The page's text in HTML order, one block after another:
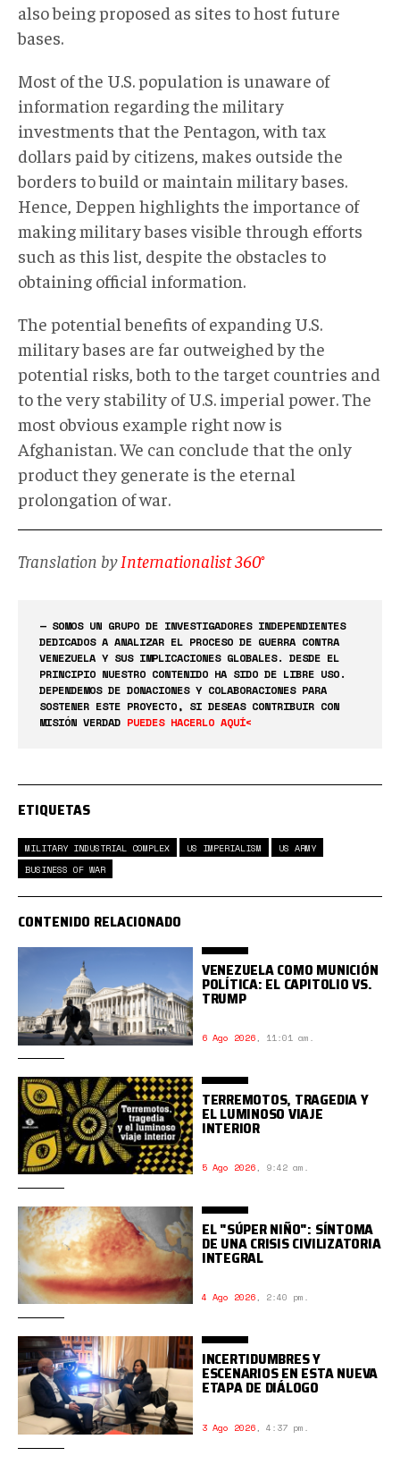
also being proposed as sites to host future
bases.
Most of the U.S. population is unaware of
information regarding the military
investments that the Pentagon, with tax
dollars paid by citizens, makes outside the
borders to build or maintain military bases.
Hence, Deppen highlights the importance of
making military bases visible through efforts
such as this list, despite the obstacles to
obtaining official information.
The potential benefits of expanding U.S.
military bases are far outweighed by the
potential risks, both to the target countries and
to the very stability of U.S. imperial power. The
most obvious example right now is
Afghanistan. We can conclude that the only
product they generate is the eternal
prolongation of war.
Translation by Internationalist 360°
— SOMOS UN GRUPO DE INVESTIGADORES INDEPENDIENTES
DEDICADOS A ANALIZAR EL PROCESO DE GUERRA CONTRA
VENEZUELA Y SUS IMPLICACIONES GLOBALES. DESDE EL
PRINCIPIO NUESTRO CONTENIDO HA SIDO DE LIBRE USO.
DEPENDEMOS DE DONACIONES Y COLABORACIONES PARA
SOSTENER ESTE PROYECTO, SI DESEAS CONTRIBUIR CON
MISIÓN VERDAD PUEDES HACERLO AQUÍ<
ETIQUETAS
MILITARY INDUSTRIAL COMPLEX US IMPERIALISM
US ARMY
BUSINESS OF WAR
CONTENIDO RELACIONADO
VENEZUELA COMO MUNICIÓN
POLÍTICA: EL CAPITOLIO VS.
TRUMP
6 Ago 2026, 11:01 am.
TERREMOTOS, TRAGEDIA Y
EL LUMINOSO VIAJE
INTERIOR
5 Ago 2026, 9:42 am.
EL "SÚPER NIÑO": SÍNTOMA
DE UNA CRISIS CIVILIZATORIA
INTEGRAL
4 Ago 2026, 2:40 pm.
INCERTIDUMBRES Y
ESCENARIOS EN ESTA NUEVA
ETAPA DE DIÁLOGO
3 Ago 2026, 4:37 pm.